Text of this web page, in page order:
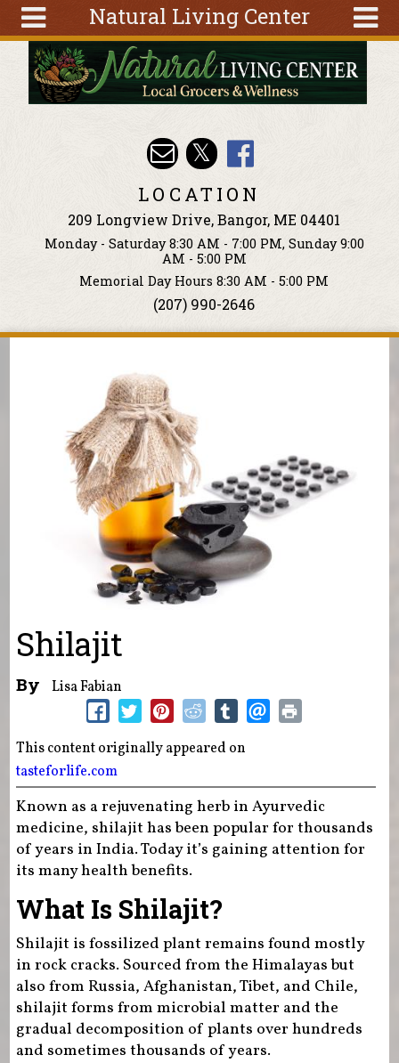
Natural Living Center
Tools
Classes
Search
form
Search
Skip to main content
LOCATION
209 Longview Drive, Bangor, ME 04401
Monday - Saturday 8:30 AM - 7:00 PM, Sunday 9:00
AM - 5:00 PM
Memorial Day Hours 8:30 AM - 5:00 PM
(207) 990-2646
You are here
Shilajit
By Lisa Fabian
This content originally appeared on
tasteforlife.com
Known as a rejuvenating herb in Ayurvedic
medicine, shilajit has been popular for thousands
of years in India. Today it’s gaining attention for
its many health benefits.
What Is Shilajit?
Shilajit is fossilized plant remains found mostly
in rock cracks. Sourced from the Himalayas but
also from Russia, Afghanistan, Tibet, and Chile,
shilajit forms from microbial matter and the
gradual decomposition of plants over hundreds
and sometimes thousands of years.